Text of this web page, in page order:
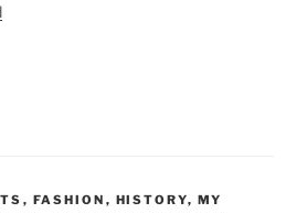
, FASHION , HISTORY, MY